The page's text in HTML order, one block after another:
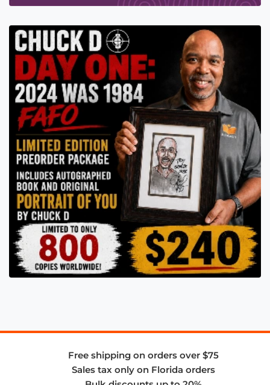
Free shipping on orders over $75
Sales tax only on Florida orders